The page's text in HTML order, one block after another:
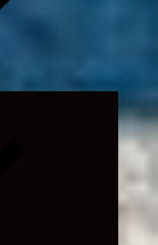
Expand
child